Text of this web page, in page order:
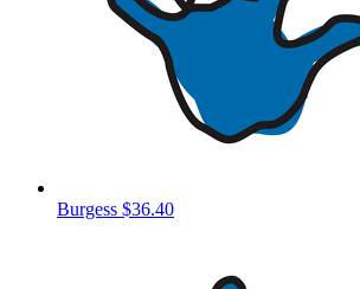
Burgess $36.40